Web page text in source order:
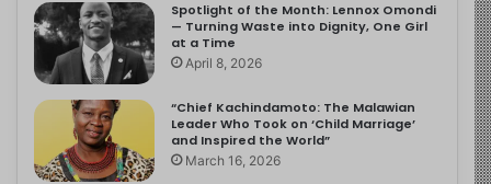
Spotlight of the Month: Lennox Omondi
— Turning Waste into Dignity, One Girl
at a Time
April 8, 2026
“Chief Kachindamoto: The Malawian
Leader Who Took on ‘Child Marriage’
and Inspired the World”
March 16, 2026